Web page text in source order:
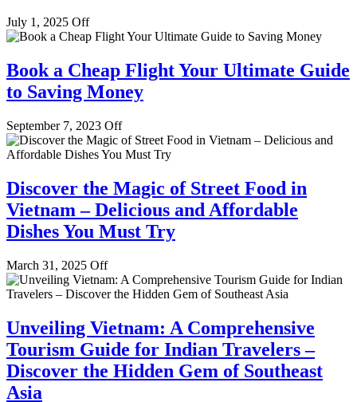
July 1, 2025 Off
Book a Cheap Flight Your Ultimate Guide
to Saving Money
September 7, 2023 Off
Discover the Magic of Street Food in
Vietnam – Delicious and Affordable
Dishes You Must Try
March 31, 2025 Off
Unveiling Vietnam: A Comprehensive
Tourism Guide for Indian Travelers –
Discover the Hidden Gem of Southeast
Asia